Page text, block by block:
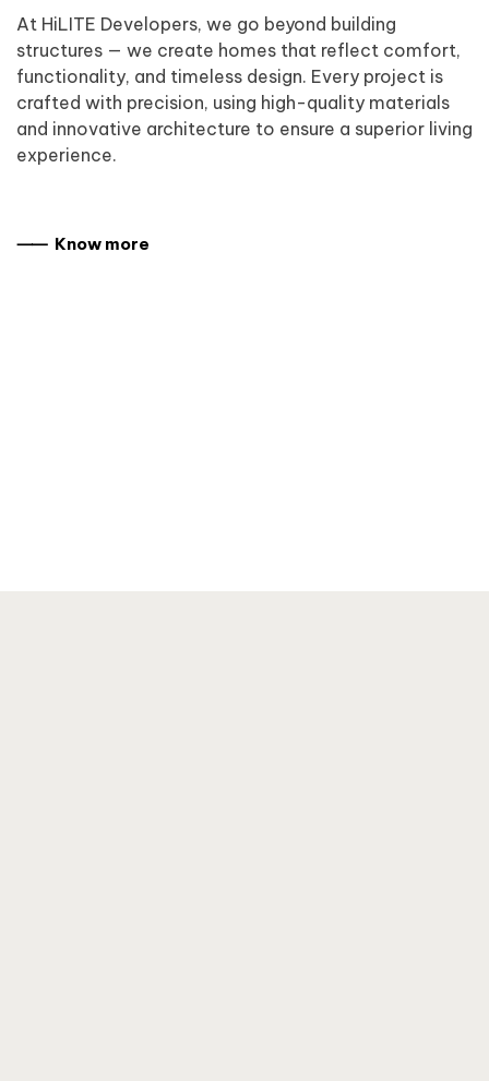
At HiLITE Developers, we go beyond building
structures — we create homes that reflect comfort,
functionality, and timeless design. Every project is
crafted with precision, using high-quality materials
and innovative architecture to ensure a superior living
experience.
⸺ Know more